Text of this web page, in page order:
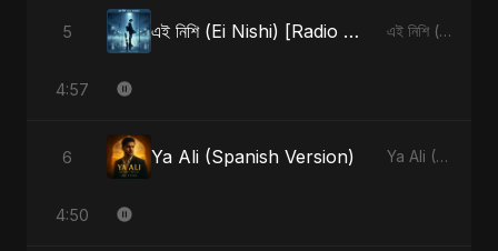
5 এই নিশি (Ei Nishi) [Radio Edit] এই নিশি (Ei Nishi) - Single
4:57
6 Ya Ali (Spanish Version) Ya Ali (Spanish Version) - Single
4:50